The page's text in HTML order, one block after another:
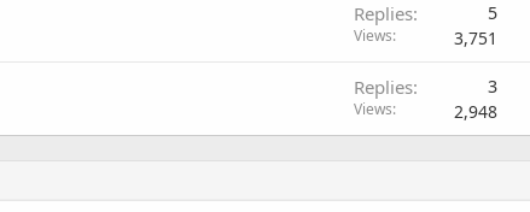
Replies 5
Views 3,751
Replies 3
Views 2,948